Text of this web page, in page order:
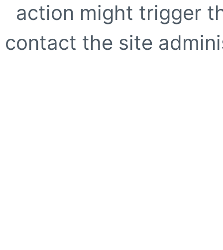
action might trigger
contact the site